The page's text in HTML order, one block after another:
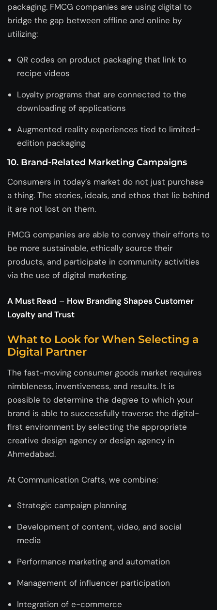
packaging. FMCG companies are using digital to
bridge the gap between offline and online by
utilizing:
QR codes on product packaging that link to
recipe videos
Loyalty programs that are connected to the
downloading of applications
Augmented reality experiences tied to limited-
edition packaging
10. Brand-Related Marketing Campaigns
Consumers in today’s market do not just purchase
a thing. The stories, ideals, and ethos that lie behind
it are not lost on them.
FMCG companies are able to convey their efforts to
be more sustainable, ethically source their
products, and participate in community activities
via the use of digital marketing.
A Must Read – How Branding Shapes Customer
Loyalty and Trust
What to Look for When Selecting a
Digital Partner
The fast-moving consumer goods market requires
nimbleness, inventiveness, and results. It is
possible to determine the degree to which your
brand is able to successfully traverse the digital-
first environment by selecting the appropriate
creative design agency or design agency in
Ahmedabad.
At Communication Crafts, we combine:
Strategic campaign planning
Development of content, video, and social
media
Performance marketing and automation
Management of influencer participation
Integration of e-commerce